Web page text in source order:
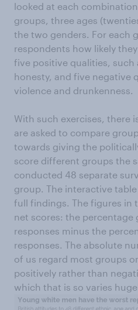
looked at each
groups, three ages
the two genders. For each
respondents how likely
five positive qualities, such
honesty, and five negative
violence and drunkenness.
With such exercises, there
are asked to compare
towards giving the
score different groups the
conducted 48 separate
group. The interactive table
full findings. The figures in
net scores: the percentage
responses minus the
responses. The absolute
of us regard most groups
positively rather than
which that is so varies